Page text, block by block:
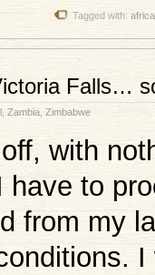
Tagged with: africa
Falls…
Zambia Zimbabwe
with
to
from my